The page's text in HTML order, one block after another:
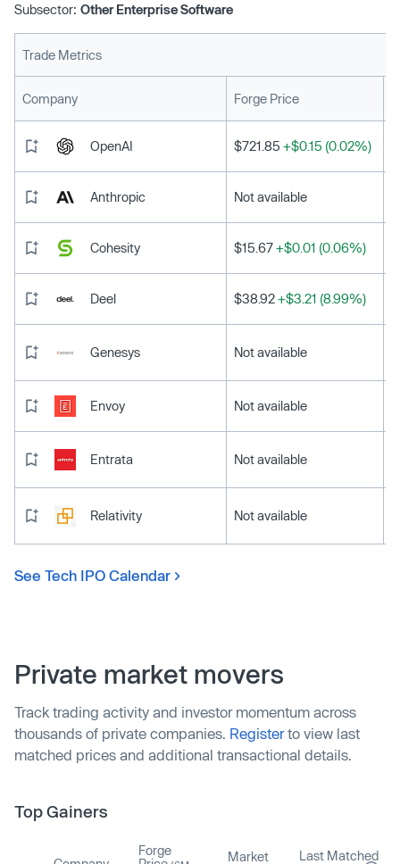
Subsector: Other Enterprise Software
Trade Metrics
Company Forge Price
OpenAI $721.85 +$0.15 (0.02%)
Anthropic Not available
Cohesity $15.67+$0.01 (0.06%)
Deel $38.92+$3.21 (8.99%)
Genesys Not available
Envoy Not available
Entrata Not available
Relativity Not available
See Tech IPO Calendar
Private market movers
Track trading activity and investor momentum across
thousands of private companies. Registerto view last
matched prices and additional transactional details.
Top Gainers
Forge
Market
Last Matched